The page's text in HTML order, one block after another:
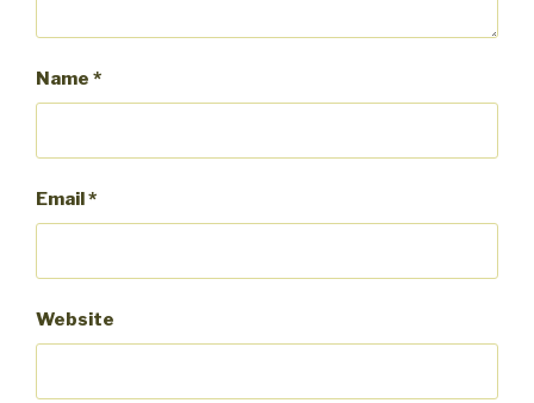
Name *
Email*
Website